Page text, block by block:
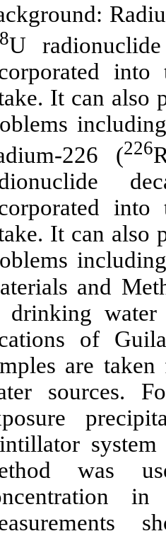
U
It can also
226 (226
It can also
and
drinking water
of
are
sources.
was